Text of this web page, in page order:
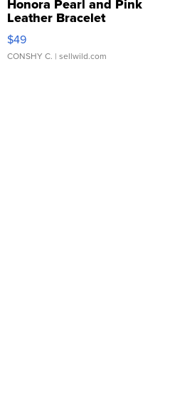
Honora Pearl and Pink
Leather Bracelet
Adjustable Buckle Clo...
$49
CONSHY C. | sellwild.com